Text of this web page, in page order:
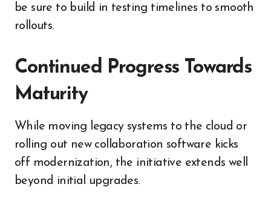
be sure to build in testing timelines to smooth
rollouts.
Continued Progress Towards
Maturity
While moving legacy systems to the cloud or
rolling out new collaboration software kicks
off modernization, the initiative extends well
beyond initial upgrades.